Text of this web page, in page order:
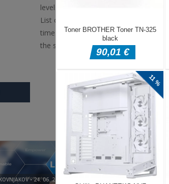
levels full of items to get cleaned. Can
List of objects to find is on the left
time runs out. If you get stuck, tap on
the scene (you can also drag the